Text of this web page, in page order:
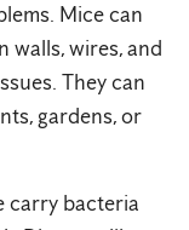
Mice can
walls, wires, and
They can
gardens, or
carry bacteria